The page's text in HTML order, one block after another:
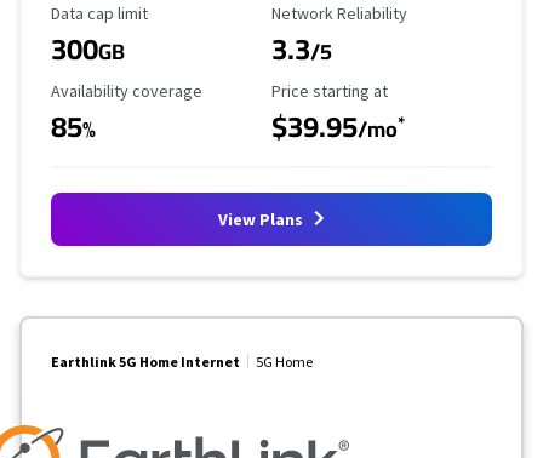
Data Cap Limit
Data cap limit
300GB
Reliability Rating
Network Reliability
3.3/5
Availability Coverage
Availability coverage
85%
Starting Price
Price starting at
$39.95/mo*
View Plans
Earthlink 5G Home Internet 5G Home